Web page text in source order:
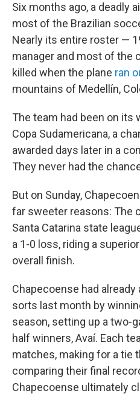
Six months ago, a deadly
most of the Brazilian
Nearly its entire roster —
manager and most of the
killed when the plane ran
mountains of Medellín,
The team had been on its
Copa Sudamericana, a
awarded days later in a
They never had the
But on Sunday,
far sweeter reasons: The
Santa Catarina state
a 1-0 loss, riding a
overall finish.
Chapecoense had
sorts last month by
season, setting up a two-
half winners, Avaí. Each
matches, making for a tie
comparing their final
Chapecoense ultimately